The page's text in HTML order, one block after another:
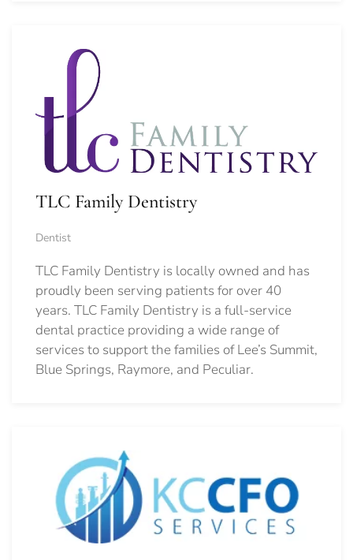
TLC Family Dentistry
Dentist
TLC Family Dentistry is locally owned and has
proudly been serving patients for over 40
years. TLC Family Dentistry is a full-service
dental practice providing a wide range of
services to support the families of Lee’s Summit,
Blue Springs, Raymore, and Peculiar.